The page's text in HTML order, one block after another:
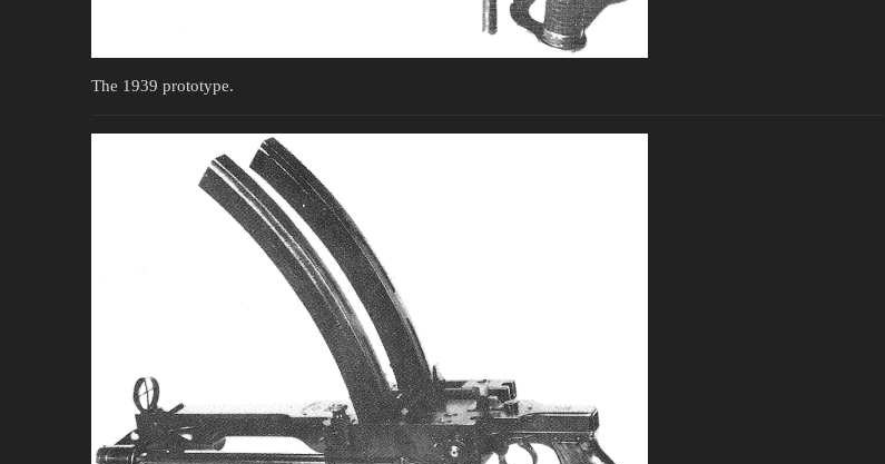
The 1939 prototype.